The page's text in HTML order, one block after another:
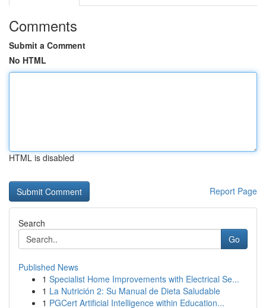
Comments
Submit a Comment
No HTML
HTML is disabled
Report Page
Search
Go
Published News
1 Specialist Home Improvements with Electrical Se...
1 La Nutrición 2: Su Manual de Dieta Saludable
1 PGCert Artificial Intelligence within Education...